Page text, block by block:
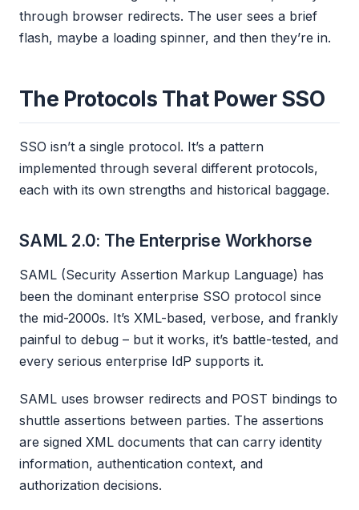
through browser redirects. The user sees a brief
flash, maybe a loading spinner, and then they’re in.
The Protocols That Power SSO
SSO isn’t a single protocol. It’s a pattern
implemented through several different protocols,
each with its own strengths and historical baggage.
SAML 2.0: The Enterprise Workhorse
SAML (Security Assertion Markup Language) has
been the dominant enterprise SSO protocol since
the mid-2000s. It’s XML-based, verbose, and frankly
painful to debug – but it works, it’s battle-tested, and
every serious enterprise IdP supports it.
SAML uses browser redirects and POST bindings to
shuttle assertions between parties. The assertions
are signed XML documents that can carry identity
information, authentication context, and
authorization decisions.